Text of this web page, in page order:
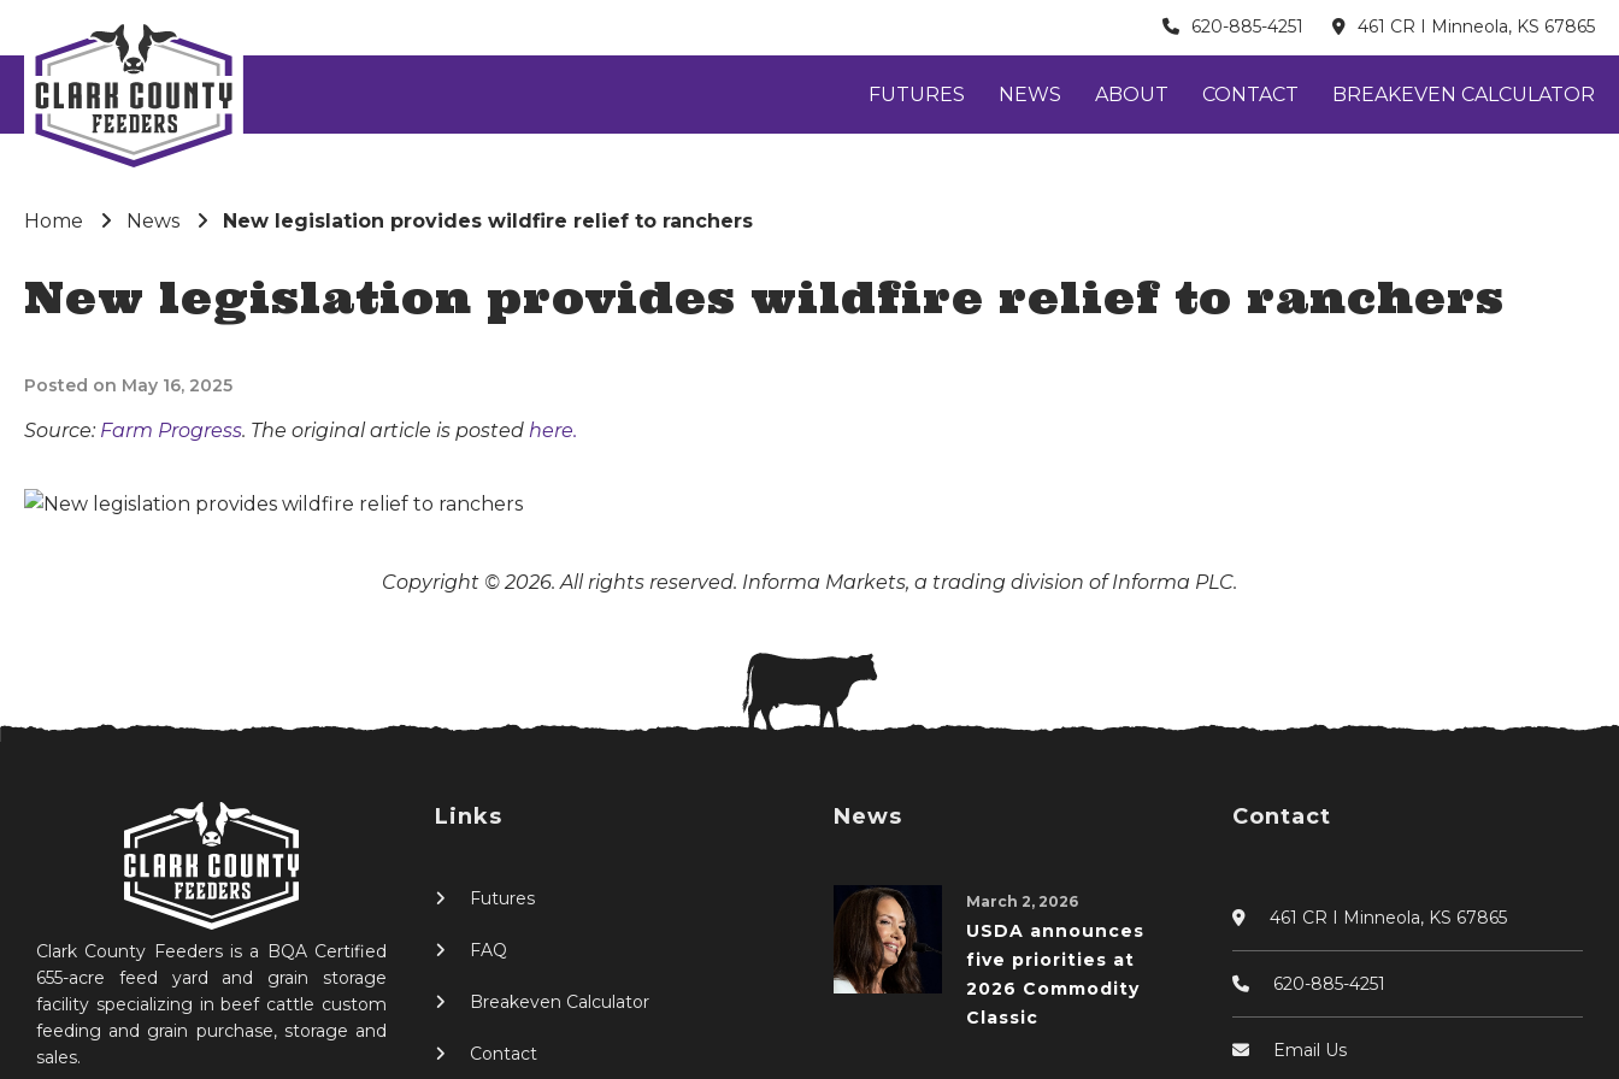
620-885-4251 461 CR I Minneola, KS 67865
FUTURES NEWS ABOUT CONTACT BREAKEVEN CALCULATOR
Home News New legislation provides wildfire relief to ranchers
New legislation provides wildfire relief to ranchers
Posted on May 16, 2025
Source: Farm Progress. The original article is posted here.
Copyright © 2026. All rights reserved. Informa Markets, a trading division of Informa PLC.
Clark County Feeders is a BQA Certified
655-acre feed yard and grain storage
facility specializing in beef cattle custom
feeding and grain purchase, storage and
sales.
Links
Futures
FAQ
Breakeven Calculator
Contact
News
March 2, 2026
USDA announces
five priorities at
2026 Commodity
Classic
Contact
461 CR I Minneola, KS 67865
620-885-4251
Email Us